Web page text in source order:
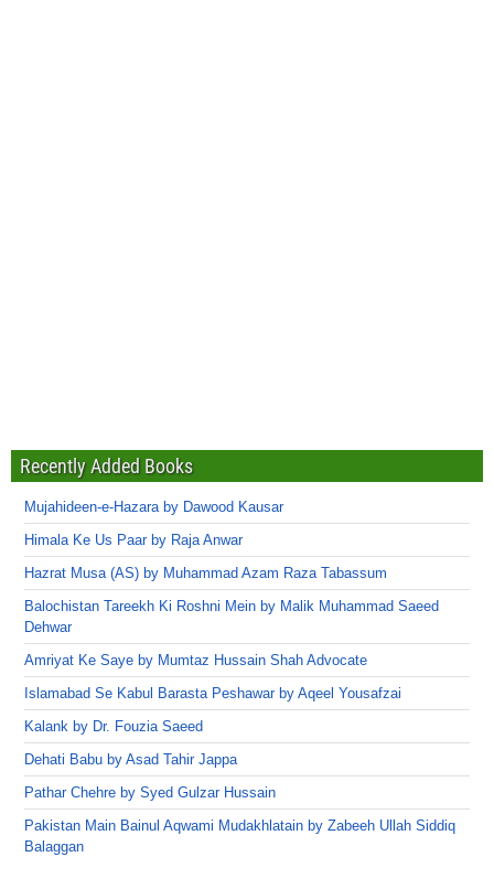
Recently Added Books
Mujahideen-e-Hazara by Dawood Kausar
Himala Ke Us Paar by Raja Anwar
Hazrat Musa (AS) by Muhammad Azam Raza Tabassum
Balochistan Tareekh Ki Roshni Mein by Malik Muhammad Saeed
Dehwar
Amriyat Ke Saye by Mumtaz Hussain Shah Advocate
Islamabad Se Kabul Barasta Peshawar by Aqeel Yousafzai
Kalank by Dr. Fouzia Saeed
Dehati Babu by Asad Tahir Jappa
Pathar Chehre by Syed Gulzar Hussain
Pakistan Main Bainul Aqwami Mudakhlatain by Zabeeh Ullah Siddiq
Balaggan